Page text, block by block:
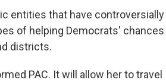
entities that have controversially
of helping Democrats' chances
districts.
PAC. It will allow her to travel